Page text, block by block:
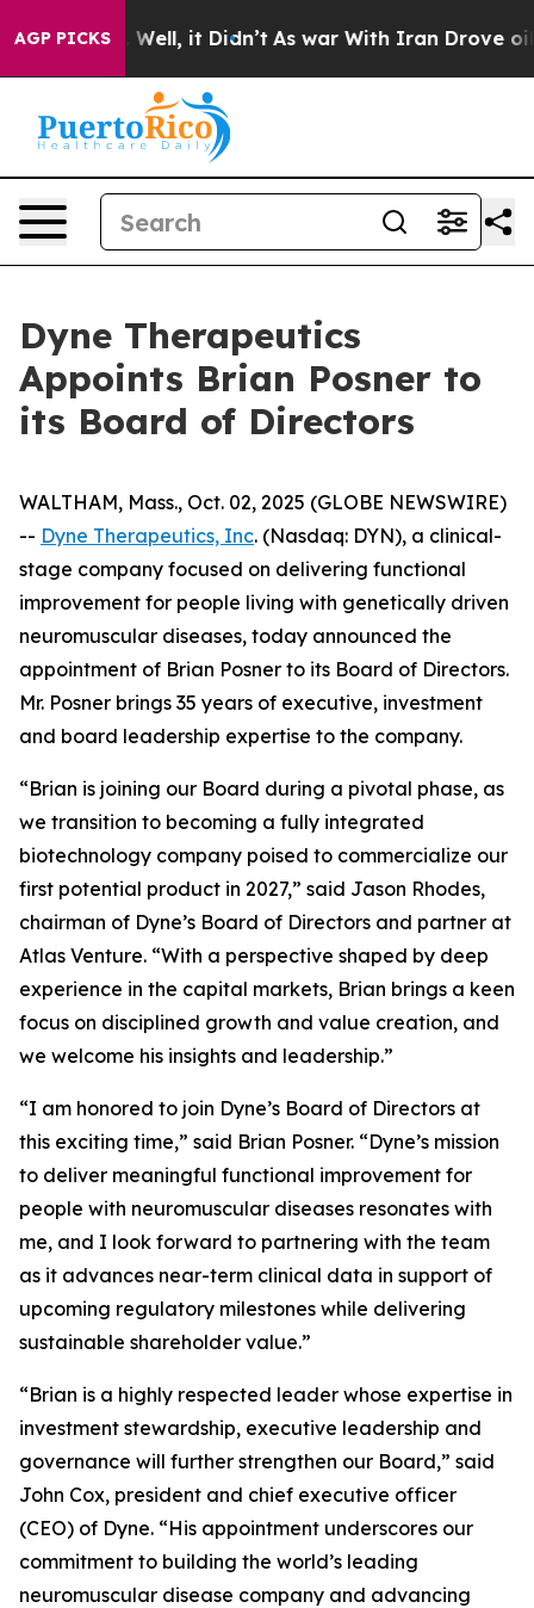
AGP PICKS
40%. Well, it Didn’t As war With Iran Drove oil
Dyne Therapeutics
Appoints Brian Posner to
its Board of Directors
WALTHAM, Mass., Oct. 02, 2025 (GLOBE NEWSWIRE)
-- Dyne Therapeutics, Inc. (Nasdaq: DYN), a clinical-
stage company focused on delivering functional
improvement for people living with genetically driven
neuromuscular diseases, today announced the
appointment of Brian Posner to its Board of Directors.
Mr. Posner brings 35 years of executive, investment
and board leadership expertise to the company.
“Brian is joining our Board during a pivotal phase, as
we transition to becoming a fully integrated
biotechnology company poised to commercialize our
first potential product in 2027,” said Jason Rhodes,
chairman of Dyne’s Board of Directors and partner at
Atlas Venture. “With a perspective shaped by deep
experience in the capital markets, Brian brings a keen
focus on disciplined growth and value creation, and
we welcome his insights and leadership.”
“I am honored to join Dyne’s Board of Directors at
this exciting time,” said Brian Posner. “Dyne’s mission
to deliver meaningful functional improvement for
people with neuromuscular diseases resonates with
me, and I look forward to partnering with the team
as it advances near-term clinical data in support of
upcoming regulatory milestones while delivering
sustainable shareholder value.”
“Brian is a highly respected leader whose expertise in
investment stewardship, executive leadership and
governance will further strengthen our Board,” said
John Cox, president and chief executive officer
(CEO) of Dyne. “His appointment underscores our
commitment to building the world’s leading
neuromuscular disease company and advancing